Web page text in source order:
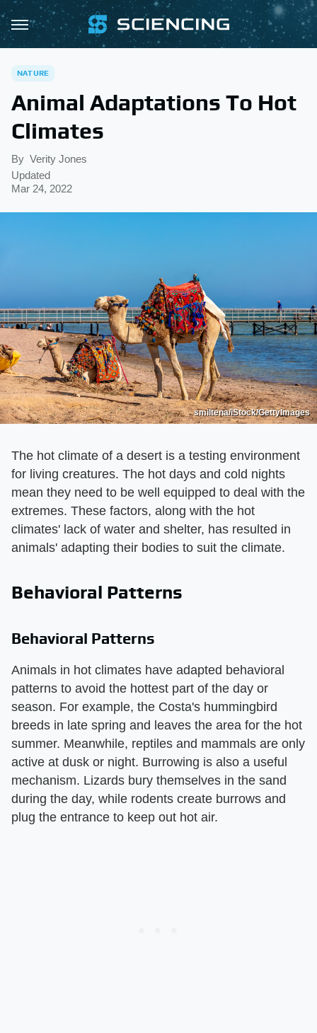
NATURE
Animal Adaptations To Hot
Climates
By Verity Jones
Updated
Mar 24, 2022
smiltena/iStock/GettyImages
The hot climate of a desert is a testing environment
for living creatures. The hot days and cold nights
mean they need to be well equipped to deal with the
extremes. These factors, along with the hot
climates' lack of water and shelter, has resulted in
animals' adapting their bodies to suit the climate.
Behavioral Patterns
Behavioral Patterns
Animals in hot climates have adapted behavioral
patterns to avoid the hottest part of the day or
season. For example, the Costa's hummingbird
breeds in late spring and leaves the area for the hot
summer. Meanwhile, reptiles and mammals are only
active at dusk or night. Burrowing is also a useful
mechanism. Lizards bury themselves in the sand
during the day, while rodents create burrows and
plug the entrance to keep out hot air.